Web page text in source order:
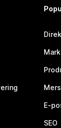
E-
SEO